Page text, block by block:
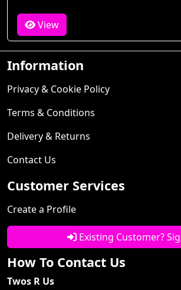
View
Information
Privacy & Cookie Policy
Terms & Conditions
Delivery & Returns
Contact Us
Customer Services
Create a Profile
Existing Customer?
How To Contact Us
Twos R Us